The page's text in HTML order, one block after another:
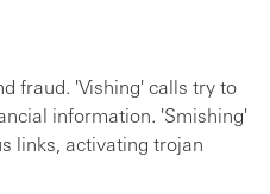
fraud. 'Vishing' calls try to
information. 'Smishing'
links, activating trojan